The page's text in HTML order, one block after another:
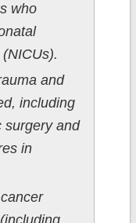
who
and
including
surgery and
in